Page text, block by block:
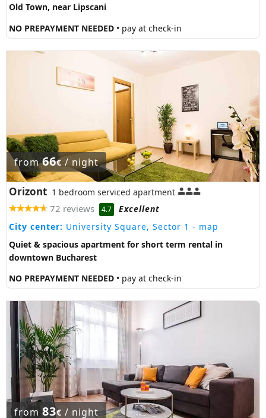
Old Town, near Lipscani
NO PREPAYMENT NEEDED • pay at check-in
from66€ / night
Orizont 1 bedroom serviced apartment
72 reviews 4.7
Excellent
City center: University Square, Sector 1 - map
Quiet & spacious apartment for short term rental in
downtown Bucharest
NO PREPAYMENT NEEDED • pay at check-in
from 83€ / night